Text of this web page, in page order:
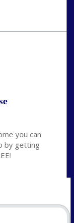
you can
by getting